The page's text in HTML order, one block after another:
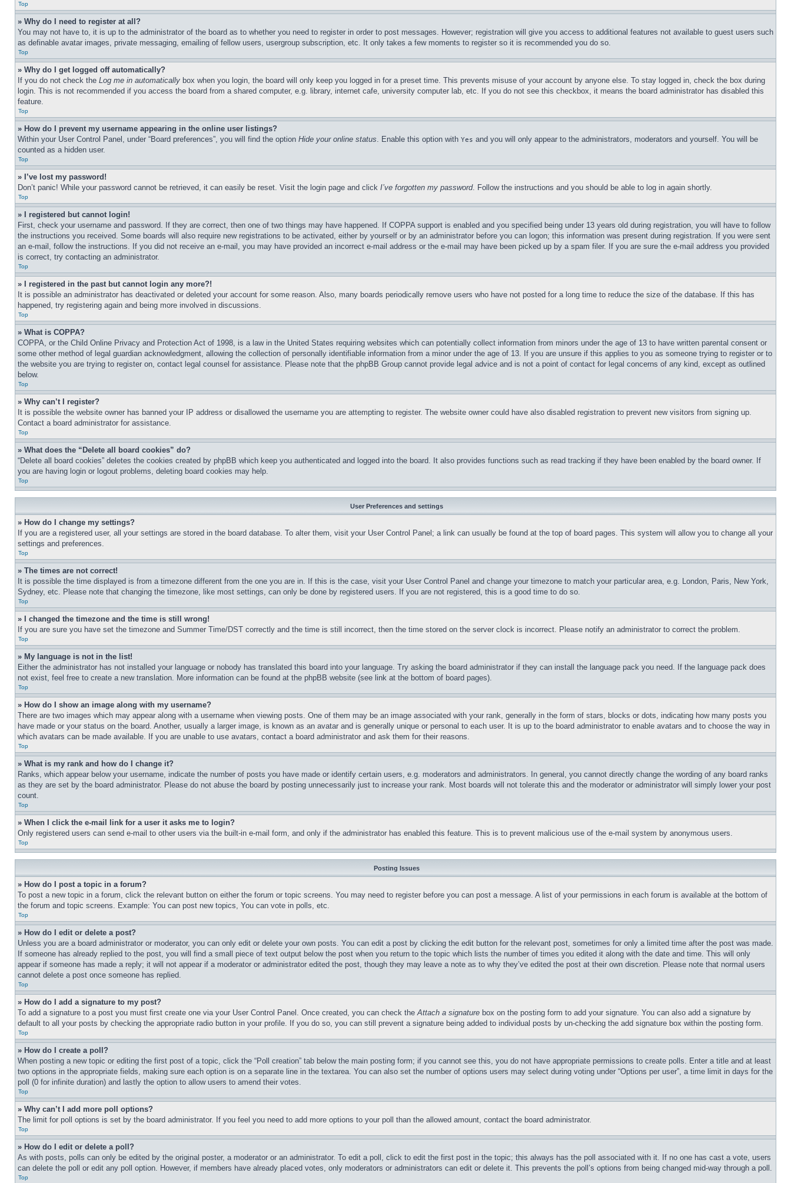
Top
» Why do I need to register at all?
You may not have to, it is up to the administrator of the board as to whether you need to register in order to post messages. However; registration will give you access to additional features not available to guest users such
as definable avatar images, private messaging, emailing of fellow users, usergroup subscription, etc. It only takes a few moments to register so it is recommended you do so.
Top
» Why do I get logged off automatically?
If you do not check the Log me in automatically box when you login, the board will only keep you logged in for a preset time. This prevents misuse of your account by anyone else. To stay logged in, check the box during
login. This is not recommended if you access the board from a shared computer, e.g. library, internet cafe, university computer lab, etc. If you do not see this checkbox, it means the board administrator has disabled this
feature.
Top
» How do I prevent my username appearing in the online user listings?
Within your User Control Panel, under “Board preferences”, you will find the option Hide your online status. Enable this option with Yes and you will only appear to the administrators, moderators and yourself. You will be
counted as a hidden user.
Top
» I’ve lost my password!
Don’t panic! While your password cannot be retrieved, it can easily be reset. Visit the login page and click I’ve forgotten my password. Follow the instructions and you should be able to log in again shortly.
Top
» I registered but cannot login!
First, check your username and password. If they are correct, then one of two things may have happened. If COPPA support is enabled and you specified being under 13 years old during registration, you will have to follow
the instructions you received. Some boards will also require new registrations to be activated, either by yourself or by an administrator before you can logon; this information was present during registration. If you were sent
an e-mail, follow the instructions. If you did not receive an e-mail, you may have provided an incorrect e-mail address or the e-mail may have been picked up by a spam filer. If you are sure the e-mail address you provided
is correct, try contacting an administrator.
Top
» I registered in the past but cannot login any more?!
It is possible an administrator has deactivated or deleted your account for some reason. Also, many boards periodically remove users who have not posted for a long time to reduce the size of the database. If this has
happened, try registering again and being more involved in discussions.
Top
» What is COPPA?
COPPA, or the Child Online Privacy and Protection Act of 1998, is a law in the United States requiring websites which can potentially collect information from minors under the age of 13 to have written parental consent or
some other method of legal guardian acknowledgment, allowing the collection of personally identifiable information from a minor under the age of 13. If you are unsure if this applies to you as someone trying to register or to
the website you are trying to register on, contact legal counsel for assistance. Please note that the phpBB Group cannot provide legal advice and is not a point of contact for legal concerns of any kind, except as outlined
below.
Top
» Why can’t I register?
It is possible the website owner has banned your IP address or disallowed the username you are attempting to register. The website owner could have also disabled registration to prevent new visitors from signing up.
Contact a board administrator for assistance.
Top
» What does the “Delete all board cookies” do?
“Delete all board cookies” deletes the cookies created by phpBB which keep you authenticated and logged into the board. It also provides functions such as read tracking if they have been enabled by the board owner. If
you are having login or logout problems, deleting board cookies may help.
Top
User Preferences and settings
» How do I change my settings?
If you are a registered user, all your settings are stored in the board database. To alter them, visit your User Control Panel; a link can usually be found at the top of board pages. This system will allow you to change all your
settings and preferences.
Top
» The times are not correct!
It is possible the time displayed is from a timezone different from the one you are in. If this is the case, visit your User Control Panel and change your timezone to match your particular area, e.g. London, Paris, New York,
Sydney, etc. Please note that changing the timezone, like most settings, can only be done by registered users. If you are not registered, this is a good time to do so.
Top
» I changed the timezone and the time is still wrong!
If you are sure you have set the timezone and Summer Time/DST correctly and the time is still incorrect, then the time stored on the server clock is incorrect. Please notify an administrator to correct the problem.
Top
» My language is not in the list!
Either the administrator has not installed your language or nobody has translated this board into your language. Try asking the board administrator if they can install the language pack you need. If the language pack does
not exist, feel free to create a new translation. More information can be found at the phpBB website (see link at the bottom of board pages).
Top
» How do I show an image along with my username?
There are two images which may appear along with a username when viewing posts. One of them may be an image associated with your rank, generally in the form of stars, blocks or dots, indicating how many posts you
have made or your status on the board. Another, usually a larger image, is known as an avatar and is generally unique or personal to each user. It is up to the board administrator to enable avatars and to choose the way in
which avatars can be made available. If you are unable to use avatars, contact a board administrator and ask them for their reasons.
Top
» What is my rank and how do I change it?
Ranks, which appear below your username, indicate the number of posts you have made or identify certain users, e.g. moderators and administrators. In general, you cannot directly change the wording of any board ranks
as they are set by the board administrator. Please do not abuse the board by posting unnecessarily just to increase your rank. Most boards will not tolerate this and the moderator or administrator will simply lower your post
count.
Top
» When I click the e-mail link for a user it asks me to login?
Only registered users can send e-mail to other users via the built-in e-mail form, and only if the administrator has enabled this feature. This is to prevent malicious use of the e-mail system by anonymous users.
Top
Posting Issues
» How do I post a topic in a forum?
To post a new topic in a forum, click the relevant button on either the forum or topic screens. You may need to register before you can post a message. A list of your permissions in each forum is available at the bottom of
the forum and topic screens. Example: You can post new topics, You can vote in polls, etc.
Top
» How do I edit or delete a post?
Unless you are a board administrator or moderator, you can only edit or delete your own posts. You can edit a post by clicking the edit button for the relevant post, sometimes for only a limited time after the post was made.
If someone has already replied to the post, you will find a small piece of text output below the post when you return to the topic which lists the number of times you edited it along with the date and time. This will only
appear if someone has made a reply; it will not appear if a moderator or administrator edited the post, though they may leave a note as to why they’ve edited the post at their own discretion. Please note that normal users
cannot delete a post once someone has replied.
Top
» How do I add a signature to my post?
To add a signature to a post you must first create one via your User Control Panel. Once created, you can check theAttach a signature box on the posting form to add your signature. You can also add a signature by
default to all your posts by checking the appropriate radio button in your profile. If you do so, you can still prevent a signature being added to individual posts by un-checking the add signature box within the posting form.
Top
» How do I create a poll?
When posting a new topic or editing the first post of a topic, click the “Poll creation” tab below the main posting form; if you cannot see this, you do not have appropriate permissions to create polls. Enter a title and at least
two options in the appropriate fields, making sure each option is on a separate line in the textarea. You can also set the number of options users may select during voting under “Options per user”, a time limit in days for the
poll (0 for infinite duration) and lastly the option to allow users to amend their votes.
Top
» Why can’t I add more poll options?
The limit for poll options is set by the board administrator. If you feel you need to add more options to your poll than the allowed amount, contact the board administrator.
Top
» How do I edit or delete a poll?
As with posts, polls can only be edited by the original poster, a moderator or an administrator. To edit a poll, click to edit the first post in the topic; this always has the poll associated with it. If no one has cast a vote, users
can delete the poll or edit any poll option. However, if members have already placed votes, only moderators or administrators can edit or delete it. This prevents the poll’s options from being changed mid-way through a poll.
Top